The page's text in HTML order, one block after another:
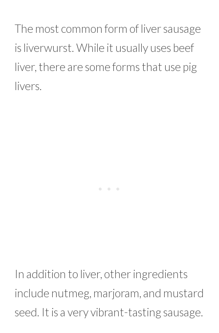
The most common form of liver sausage
is liverwurst. While it usually uses beef
liver, there are some forms that use pig
livers.
In addition to liver, other ingredients
include nutmeg, marjoram, and mustard
seed. It is a very vibrant-tasting sausage.